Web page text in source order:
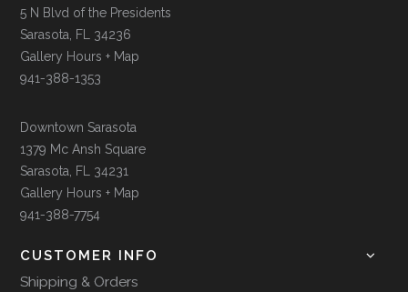
5 N Blvd of the Presidents
Sarasota, FL 34236
Gallery Hours + Map
941-388-1353
Downtown Sarasota
1379 Mc Ansh Square
Sarasota, FL 34231
Gallery Hours + Map
941-388-7754
CUSTOMER INFO
Shipping & Orders